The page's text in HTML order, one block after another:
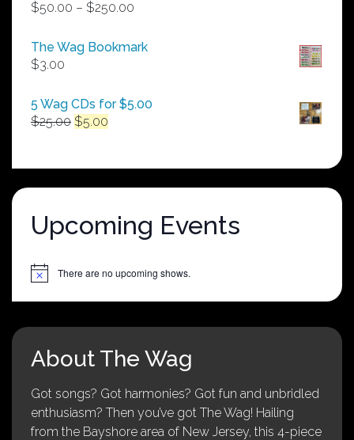
$50.00 – $250.00
$50.00
The Wag Bookmark
$3.00
5 Wag CDs for $5.00
$25.00 Original
$25.00.
$5.00
$5.00.
Upcoming Events
Notice There are no upcoming shows.
About The Wag
Got songs? Got harmonies? Got fun and unbridled
enthusiasm? Then you’ve got The Wag! Hailing
from the Bayshore area of New Jersey, this 4-piece